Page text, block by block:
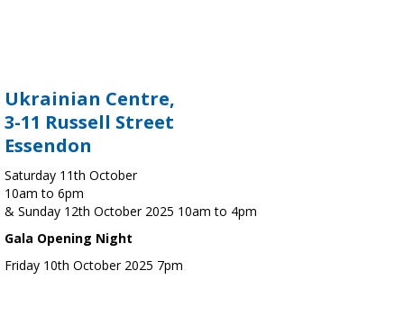
Ukrainian Centre,
3-11 Russell Street
Essendon
Saturday 11th October
10am to 6pm
& Sunday 12th October 2025 10am to 4pm
Gala Opening Night
Friday 10th October 2025 7pm